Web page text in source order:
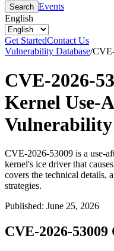
Search Events
English
Get StartedContact Us
Vulnerability Database/
CVE-2026-
Kernel Use-
Vulnerability
CVE-2026-53009 is a use-
kernel's ice driver that
covers the technical details,
strategies.
Published: June 25, 2026
CVE-2026-